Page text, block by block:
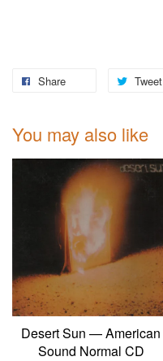
Share Tweet
You may also like
Desert Sun — American
Sound Normal CD